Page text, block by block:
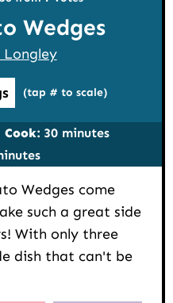
Wedges
Longley
(tap # to scale)
Cook: 30minutes
minutes
Wedges come
such a great side
With only three
dish that can't be